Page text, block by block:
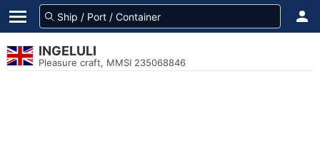
INGELULI
Pleasure craft, MMSI 235068846